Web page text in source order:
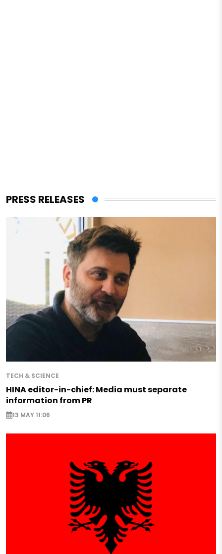
PRESS RELEASES
TECH & SCIENCE
HINA editor-in-chief: Media must separate
information from PR
13 MAY 11:06